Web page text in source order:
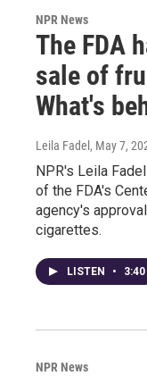
NPR News
The FDA
sale of
What's
Leila Fadel , May 7,
NPR's Leila
of the FDA's
agency's
cigarettes.
LISTEN • 3:40
NPR News